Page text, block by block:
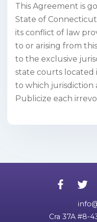
This Agreement is
State of
its conflict of law
to or arising from
to the exclusive
state courts located
to which jurisdiction
Publicize each
Cra 37A #8-